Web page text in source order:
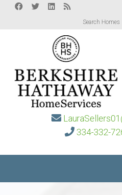
Search Homes
334-332-